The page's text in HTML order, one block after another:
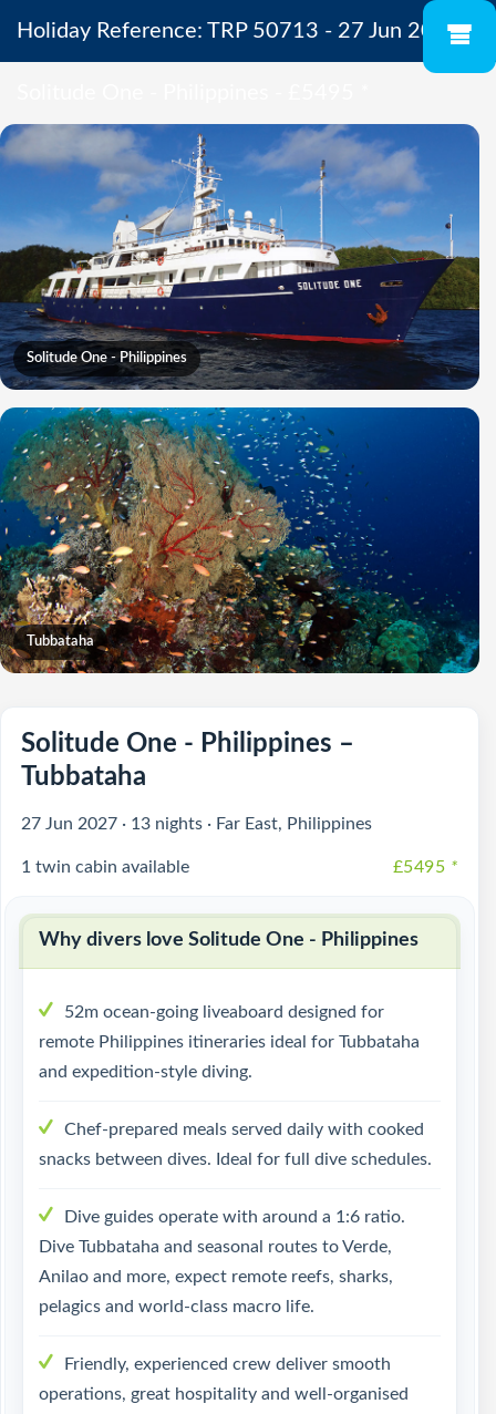
Holiday Reference: TRP 50713 - 27 Jun 2027 -
Solitude One - Philippines
Tubbataha
Solitude One - Philippines –
Tubbataha
27 Jun 2027 · 13 nights · Far East, Philippines
£5495 *
1 twin cabin available
Why divers love Solitude One - Philippines
52m ocean-going liveaboard designed for
remote Philippines itineraries ideal for Tubbataha
and expedition-style diving.
Chef-prepared meals served daily with cooked
snacks between dives. Ideal for full dive schedules.
Dive guides operate with around a 1:6 ratio.
Dive Tubbataha and seasonal routes to Verde,
Anilao and more, expect remote reefs, sharks,
pelagics and world-class macro life.
Friendly, experienced crew deliver smooth
operations, great hospitality and well-organised